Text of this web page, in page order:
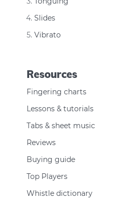
Slides
Vibrato
Resources
Fingering charts
Lessons & tutorials
Tabs & sheet music
Reviews
Buying guide
Top Players
Whistle dictionary